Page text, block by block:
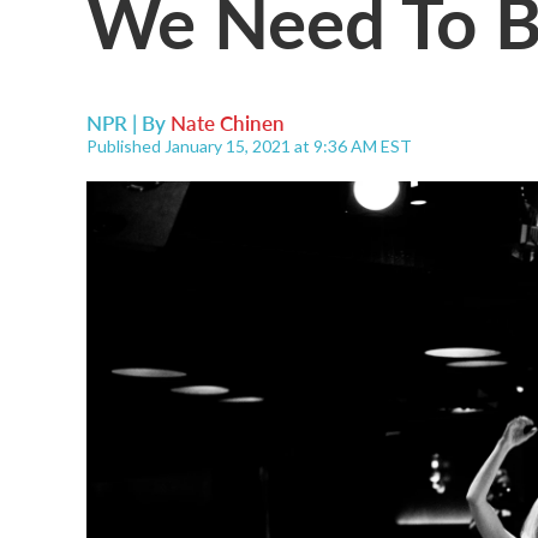
NPR | By Nate Chinen
Published January 15, 2021 at 9:36 AM EST